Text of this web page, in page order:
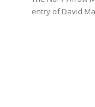
entry of David